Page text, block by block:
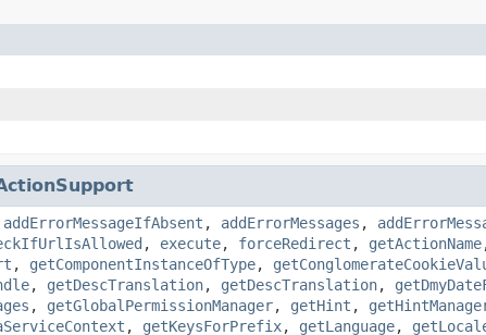
addErrorMessageIfAbsent , addErrorMessages ,
, execute, forceRedirect , getActionName
, getComponentInstanceOfType,
, getDescTranslation, getDescTranslation,
, getGlobalPermissionManager, getHint ,
, getKeysForPrefix, getLanguage,